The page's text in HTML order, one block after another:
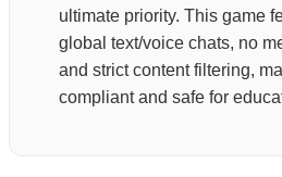
ultimate priority. This game
global text/voice chats, no
and strict content filtering,
compliant and safe for